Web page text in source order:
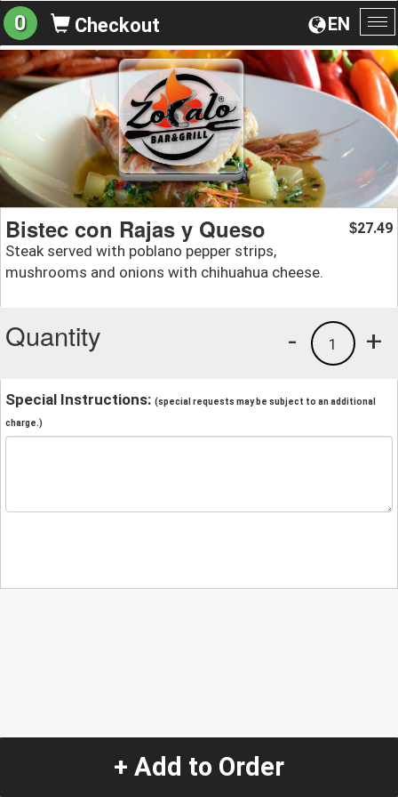
EN
0 Checkout
Bistec con Rajas y Queso
Steak served with poblano pepper strips,
mushrooms and onions with chihuahua cheese.
$27.49
Quantity +
1
-
Special Instructions: (special requests may be subject to an additional
charge.)
+ Add to Order